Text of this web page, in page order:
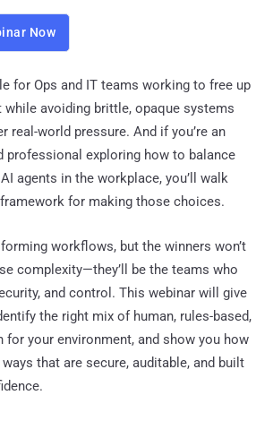
Now
for Ops and IT teams working to free up
while avoiding brittle, opaque systems
real-world pressure. And if you’re an
professional exploring how to balance
agents in the workplace, you’ll walk
for making those choices.
workflows, but the winners won’t
complexity—they’ll be the teams who
and control. This webinar will give
the right mix of human, rules-based,
for your environment, and show you how
that are secure, auditable, and built